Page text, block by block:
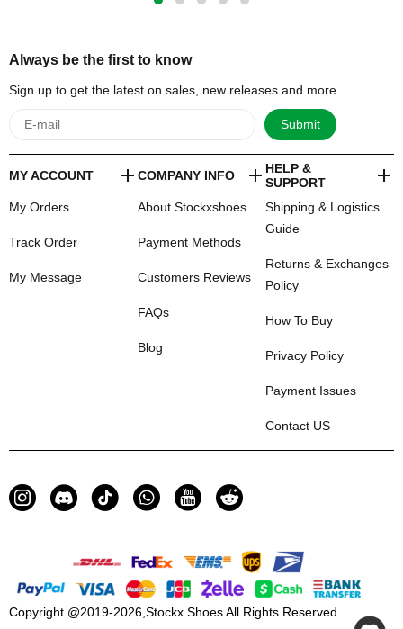
Always be the first to know
Sign up to get the latest on sales, new releases and more
Submit
MY ACCOUNT
My Orders
Track Order
My Message
COMPANY INFO
About Stockxshoes
Payment Methods
Customers Reviews
FAQs
Blog
HELP &
SUPPORT
Shipping & Logistics
Guide
Returns & Exchanges
Policy
How To Buy
Privacy Policy
Payment Issues
Contact US
Copyright @2019-2026, Stockx ShoesAll Rights Reserved